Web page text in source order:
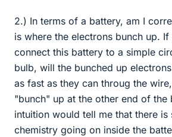
2.) In terms of a battery, am I
is where the electrons bunch up. If
connect this battery to a simple
bulb, will the bunched up
as fast as they can throug the
"bunch" up at the other end of the
intuition would tell me that there
chemistry going on inside the